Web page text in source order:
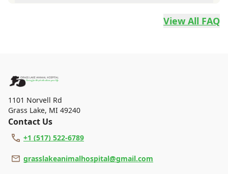
View All FAQ
1101 Norvell Rd
Grass Lake, MI 49240
Contact Us
+1 (517) 522-6789
grasslakeanimalhospital@gmail.com